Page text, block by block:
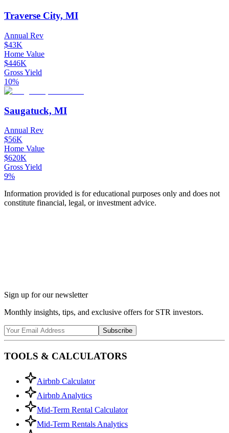
Traverse City, MI
Annual Rev
$43K
Home Value
$446K
Gross Yield
10%
Saugatuck, MI
Annual Rev
$56K
Home Value
$620K
Gross Yield
9%
Information provided is for educational purposes only and does not
constitute financial, legal, or investment advice.
Sign up for our newsletter
Monthly insights, tips, and exclusive offers for STR investors.
Subscribe
TOOLS & CALCULATORS
Airbnb Calculator
Airbnb Analytics
Mid-Term Rental Calculator
Mid-Term Rentals Analytics